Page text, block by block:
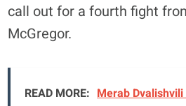
call out for a fourth fight
McGregor.
READ MORE: Merab